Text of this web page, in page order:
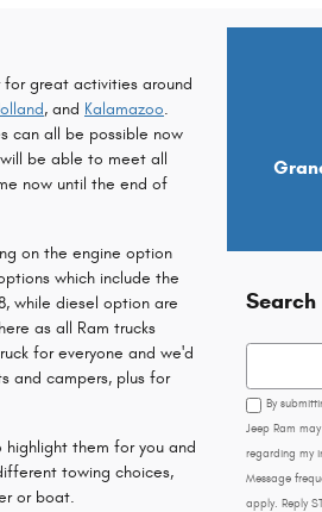
great activities around
, and Kalamazoo.
can all be possible now
will be able to meet all
now until the end of
on the engine option
which include the
while diesel option are
as all Ram trucks
for everyone and we'd
and campers, plus for
them for you and
towing choices,
or boat.
Search
Search
By
Jeep Ram
regarding my
Message
apply. Reply